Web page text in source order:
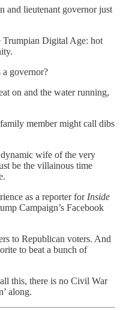
and lieutenant governor just
Trumpian Digital Age: hot
a governor?
on and the water running,
member might call dibs
wife of the very
be the villainous time
as a reporter for Inside
Campaign’s Facebook
to Republican voters. And
to beat a bunch of
this, there is no Civil War
along.